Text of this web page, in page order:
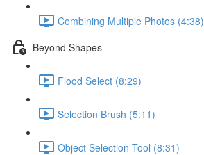
Combining Multiple Photos (4:38)
Beyond Shapes
Flood Select (8:29)
Selection Brush (5:11)
Object Selection Tool (8:31)